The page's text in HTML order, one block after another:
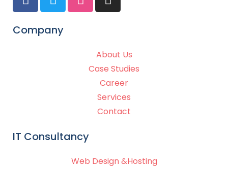
Company
About Us
Case Studies
Career
Services
Contact
IT Consultancy
Web Design &Hosting